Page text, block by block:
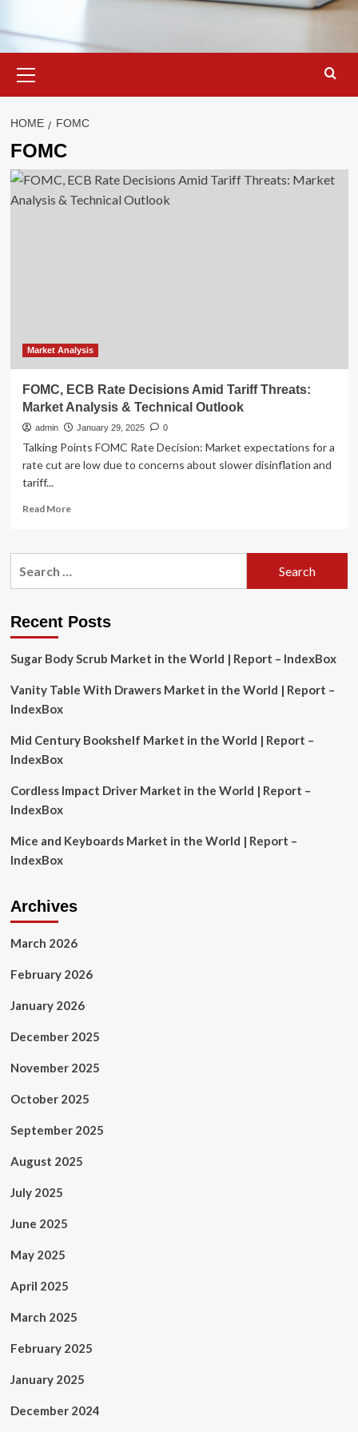
Menu
HOME FOMC
FOMC
Market Analysis
FOMC, ECB Rate Decisions Amid Tariff Threats:
Market Analysis & Technical Outlook
admin January 29, 2025 0
Talking Points FOMC Rate Decision: Market expectations for a
rate cut are low due to concerns about slower disinflation and
tariff...
Read MoreRead
FOMC,
Tariff
Market
&
Recent Posts
Sugar Body Scrub Market in the World | Report – IndexBox
Vanity Table With Drawers Market in the World | Report –
IndexBox
Mid Century Bookshelf Market in the World | Report –
IndexBox
Cordless Impact Driver Market in the World | Report –
IndexBox
Mice and Keyboards Market in the World | Report –
IndexBox
Archives
March 2026
February 2026
January 2026
December 2025
November 2025
October 2025
September 2025
August 2025
July 2025
June 2025
May 2025
April 2025
March 2025
February 2025
January 2025
December 2024